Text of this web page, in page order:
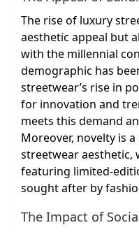
The rise of luxury
aesthetic appeal but
with the millennial
demographic has
streetwear’s rise in
for innovation and
meets this demand
Moreover, novelty is
streetwear aesthetic,
featuring limited-
sought after by
The Impact of